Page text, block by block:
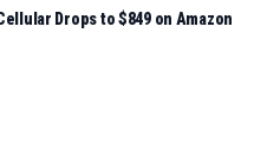
Drops to $849 on Amazon